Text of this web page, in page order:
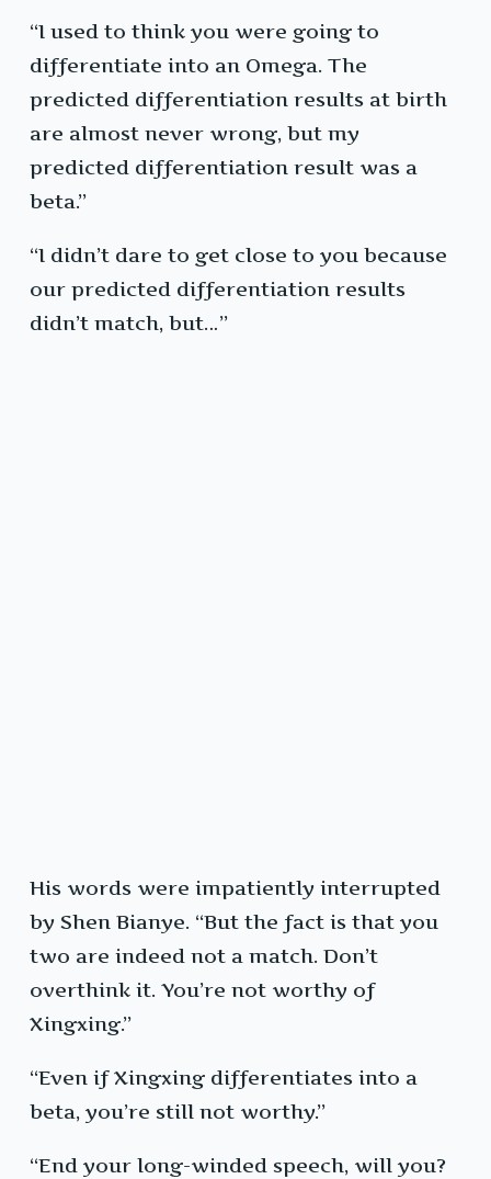
“I used to think you were going to
differentiate into an Omega. The
predicted differentiation results at birth
are almost never wrong, but my
predicted differentiation result was a
beta.”
“I didn’t dare to get close to you because
our predicted differentiation results
didn’t match, but…”
His words were impatiently interrupted
by Shen Bianye. “But the fact is that you
two are indeed not a match. Don’t
overthink it. You’re not worthy of
Xingxing.”
“Even if Xingxing differentiates into a
beta, you’re still not worthy.”
“End your long-winded speech, will you?